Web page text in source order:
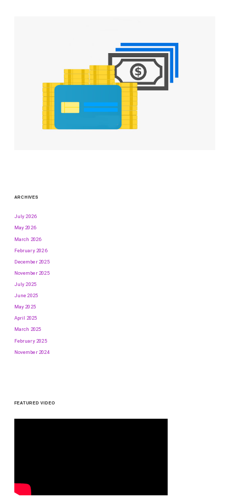
ARCHIVES
July 2026
May 2026
March 2026
February 2026
December 2025
November 2025
July 2025
June 2025
May 2025
April 2025
March 2025
February 2025
November 2024
FEATURED VIDEO